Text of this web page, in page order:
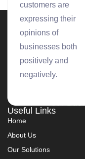
customers are
expressing their
opinions of
businesses both
positively and
negatively.
Useful Links
Home
About Us
Our Solutions